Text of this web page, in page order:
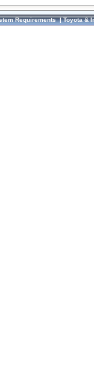
Requirements|Toyota &